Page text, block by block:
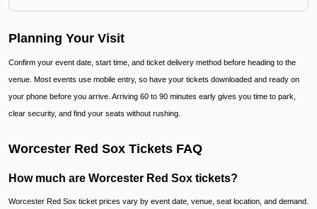
Planning Your Visit
Confirm your event date, start time, and ticket delivery method before heading to the
venue. Most events use mobile entry, so have your tickets downloaded and ready on
your phone before you arrive. Arriving 60 to 90 minutes early gives you time to park,
clear security, and find your seats without rushing.
Worcester Red Sox Tickets FAQ
How much are Worcester Red Sox tickets?
Worcester Red Sox ticket prices vary by event date, venue, seat location, and demand.